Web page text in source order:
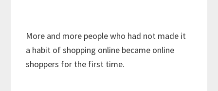
More and more people who had not made it
a habit of shopping online became online
shoppers for the first time.